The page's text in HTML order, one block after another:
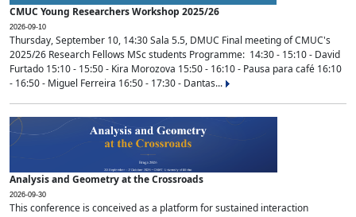
CMUC Young Researchers Workshop 2025/26
2026-09-10
Thursday, September 10, 14:30 Sala 5.5, DMUC Final meeting of CMUC's
2025/26 Research Fellows MSc students Programme: 14:30 - 15:10 - David
Furtado 15:10 - 15:50 - Kira Morozova 15:50 - 16:10 - Pausa para café 16:10
- 16:50 - Miguel Ferreira 16:50 - 17:30 - Dantas...
Analysis and Geometry at the Crossroads
2026-09-30
This conference is conceived as a platform for sustained interaction